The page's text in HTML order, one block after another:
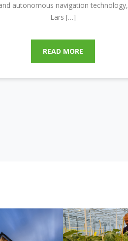
autonomous navigation technology,
Lars […]
READ MORE